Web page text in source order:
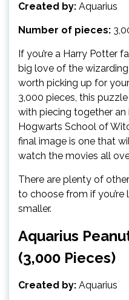
Created by: Aquarius
Number of pieces:
If you’re a Harry Potter
big love of the wizarding
worth picking up for
3,000 pieces, this
with piecing together
Hogwarts School of
final image is one that
watch the movies all
There are plenty of other
to choose from if
smaller.
Aquarius
(3,000 Pieces)
Created by: Aquarius